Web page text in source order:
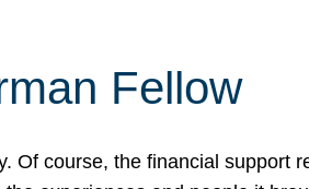
Fellow
Of course, the financial support